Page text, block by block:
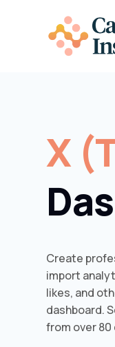
X
Create
import
likes, and
dashboard.
from over